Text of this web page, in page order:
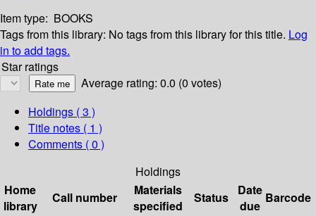
Item type: BOOKS
Tags from this library: No tags from this library for this title. Log
in to add tags.
Star ratings
Average rating: 0.0 (0 votes)
Holdings ( 3 )
Title notes ( 1 )
Comments ( 0 )
Holdings
Home
library
Call number
Materials
specified
Status
Date
due
Barcode